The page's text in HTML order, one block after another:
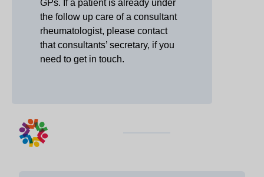
GPs. If a patient is already under
the follow up care of a consultant
rheumatologist, please contact
that consultants’ secretary, if you
need to get in touch.